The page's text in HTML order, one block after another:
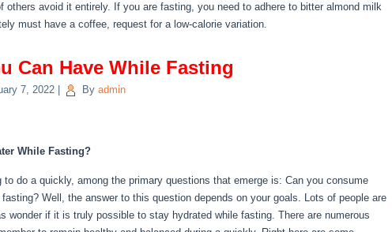
others avoid it entirely. If you are fasting, you need to adhere to bitter almond milk
must have a coffee, request for a low-calorie variation.
Can Have While Fasting
7, 2022 By admin
While Fasting?
to do a quickly, among the primary questions that emerge is: Can you consume
Well, the answer to this question depends on your goals. Lots of people are
wonder if it is truly possible to stay hydrated while fasting. There are numerous